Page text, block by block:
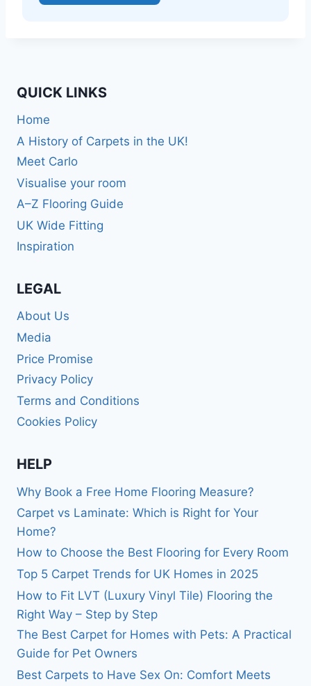
QUICK LINKS
Home
A History of Carpets in the UK!
Meet Carlo
Visualise your room
A–Z Flooring Guide
UK Wide Fitting
Inspiration
LEGAL
About Us
Media
Price Promise
Privacy Policy
Terms and Conditions
Cookies Policy
HELP
Why Book a Free Home Flooring Measure?
Carpet vs Laminate: Which is Right for Your
Home?
How to Choose the Best Flooring for Every Room
Top 5 Carpet Trends for UK Homes in 2025
How to Fit LVT (Luxury Vinyl Tile) Flooring the
Right Way – Step by Step
The Best Carpet for Homes with Pets: A Practical
Guide for Pet Owners
Best Carpets to Have Sex On: Comfort Meets